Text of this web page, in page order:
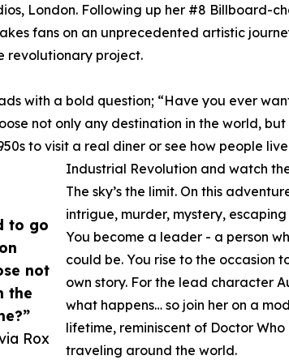
to go
not
the
Rox
London. Following up her #8 Billboard-
fans on an unprecedented artistic
revolutionary project.
with a bold question; “Have you ever
not only any destination in the world, but
to visit a real diner or see how people
Industrial Revolution and watch
The sky’s the limit. On this
intrigue, murder, mystery,
You become a leader - a person
could be. You rise to the occasion
own story. For the lead character
what happens… so join her on a
lifetime, reminiscent of Doctor
traveling around the world.